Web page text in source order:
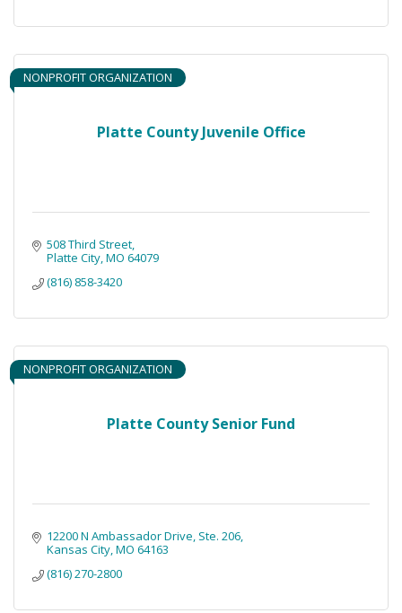
Platte County Juvenile Office
NONPROFIT ORGANIZATION
508 Third Street
Platte City MO 64079
(816) 858-3420
Platte County Senior Fund
NONPROFIT ORGANIZATION
12200 N Ambassador Drive Ste. 206
Kansas City MO 64163
(816) 270-2800